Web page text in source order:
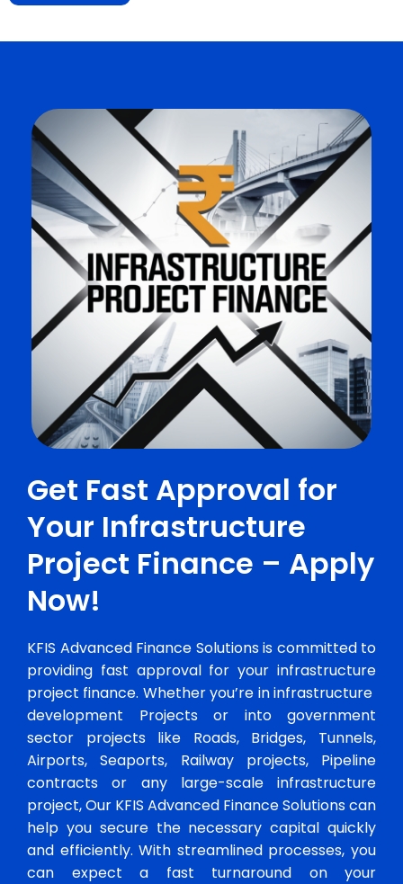
Get Fast Approval for
Your Infrastructure
Project Finance – Apply
Now!
KFIS Advanced Finance Solutions is committed to
providing fast approval for your infrastructure
project finance. Whether you’re in infrastructure
development Projects or into government
sector projects like Roads, Bridges, Tunnels,
Airports, Seaports, Railway projects, Pipeline
contracts or any large-scale infrastructure
project, Our KFIS Advanced Finance Solutions can
help you secure the necessary capital quickly
and efficiently. With streamlined processes, you
can expect a fast turnaround on your